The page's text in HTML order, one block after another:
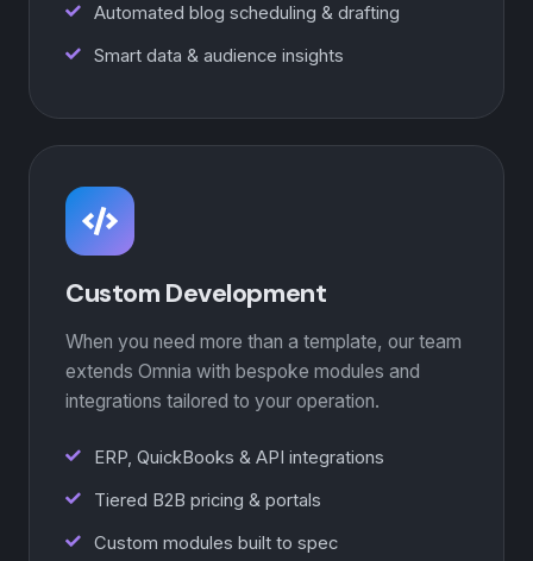
Automated blog scheduling & drafting
Smart data & audience insights
Custom Development
When you need more than a template, our team
extends Omnia with bespoke modules and
integrations tailored to your operation.
ERP, QuickBooks & API integrations
Tiered B2B pricing & portals
Custom modules built to spec